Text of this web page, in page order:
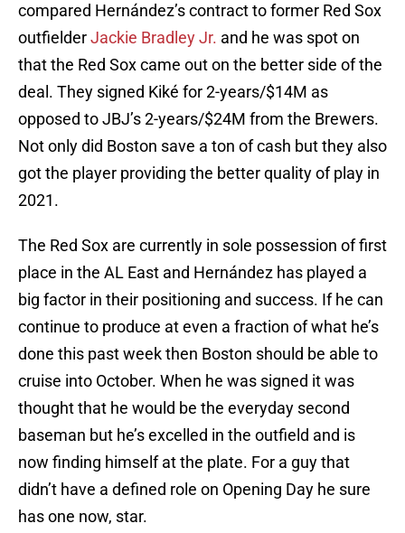
compared Hernández’s contract to former Red Sox
outfielderJackie Bradley Jr. and he was spot on
that the Red Sox came out on the better side of the
deal. They signed Kiké for 2-years/$14M as
opposed to JBJ’s 2-years/$24M from the Brewers.
Not only did Boston save a ton of cash but they also
got the player providing the better quality of play in
2021.
The Red Sox are currently in sole possession of first
place in the AL East and Hernández has played a
big factor in their positioning and success. If he can
continue to produce at even a fraction of what he’s
done this past week then Boston should be able to
cruise into October. When he was signed it was
thought that he would be the everyday second
baseman but he’s excelled in the outfield and is
now finding himself at the plate. For a guy that
didn’t have a defined role on Opening Day he sure
has one now, star.